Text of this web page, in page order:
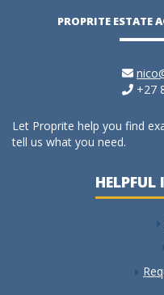
PROPRITE ESTATE
+27
Let Proprite help you find
tell us what you need.